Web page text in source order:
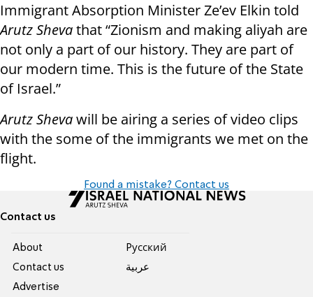
Immigrant Absorption Minister Ze’ev Elkin told
Arutz Shevathat “Zionism and making aliyah are
not only a part of our history. They are part of
our modern time. This is the future of the State
of Israel.”
Arutz Shevawill be airing a series of video clips
with the some of the immigrants we met on the
flight.
Found a mistake? Contact us
Contact us
About
Contact us
Advertise
Pусский
عربية